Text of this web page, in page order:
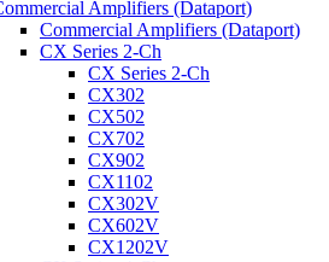
Amplifiers (Dataport)
Commercial Amplifiers (Dataport)
CX Series 2-Ch
CX Series 2-Ch
CX302
CX502
CX702
CX902
CX1102
CX302V
CX602V
CX1202V